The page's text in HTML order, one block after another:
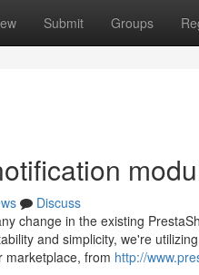
Submit Groups
Discuss
change in the existing
and simplicity, we're
marketplace, from http://